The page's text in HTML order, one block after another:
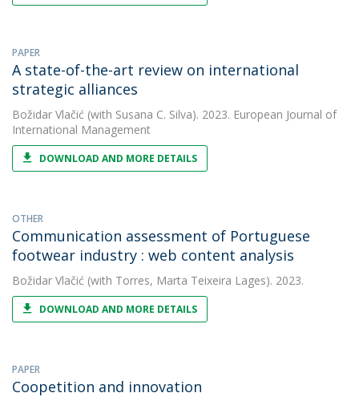
PAPER
A state-of-the-art review on international
strategic alliances
Božidar Vlačić (with Susana C. Silva). 2023. European Journal of
International Management
DOWNLOAD AND MORE DETAILS
OTHER
Communication assessment of Portuguese
footwear industry : web content analysis
Božidar Vlačić (with Torres, Marta Teixeira Lages). 2023.
DOWNLOAD AND MORE DETAILS
PAPER
Coopetition and innovation